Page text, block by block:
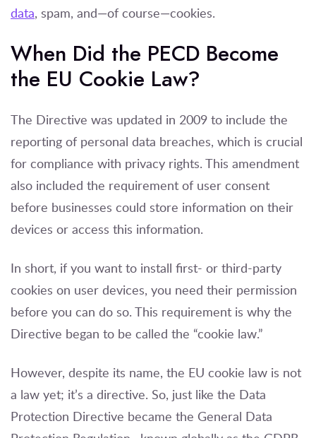
data, spam, and—of course—cookies.
When Did the PECD Become
the EU Cookie Law?
The Directive was updated in 2009 to include the
reporting of personal data breaches, which is crucial
for compliance with privacy rights. This amendment
also included the requirement of user consent
before businesses could store information on their
devices or access this information.
In short, if you want to install first- or third-party
cookies on user devices, you need their permission
before you can do so. This requirement is why the
Directive began to be called the “cookie law.”
However, despite its name, the EU cookie law is not
a law yet; it’s a directive. So, just like the Data
Protection Directive became the General Data